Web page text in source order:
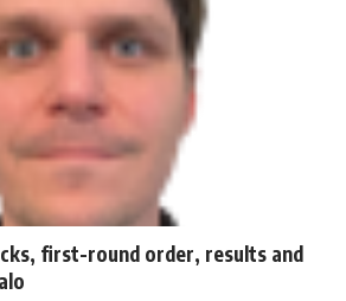
first-round order, results and